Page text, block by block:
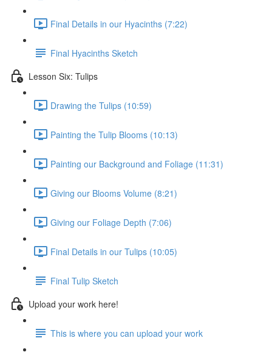
Final Details in our Hyacinths (7:22)
Final Hyacinths Sketch
Lesson Six: Tulips
Drawing the Tulips (10:59)
Painting the Tulip Blooms (10:13)
Painting our Background and Foliage (11:31)
Giving our Blooms Volume (8:21)
Giving our Foliage Depth (7:06)
Final Details in our Tulips (10:05)
Final Tulip Sketch
Upload your work here!
This is where you can upload your work